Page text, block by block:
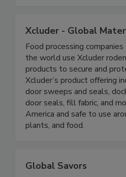
Xcluder - Global
Food processing companies
the world use Xcluder
products to secure and
Xcluder’s product offering
door sweeps and seals,
door seals, fill fabric, and